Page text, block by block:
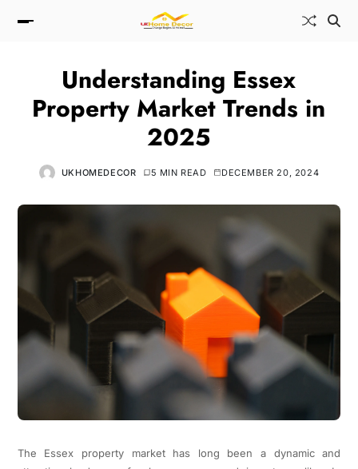
Understanding Essex
Property Market Trends in
2025
UKHOMEDECOR 5 MIN READ DECEMBER 20, 2024
The Essex property market has long been a dynamic and